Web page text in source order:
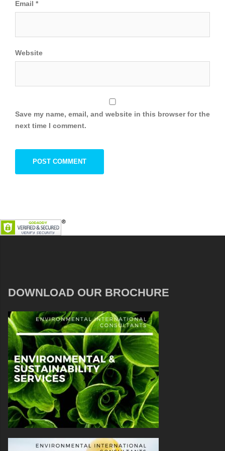
Email *
Website
Save my name, email, and website in this browser for the
next time I comment.
DOWNLOAD OUR BROCHURE